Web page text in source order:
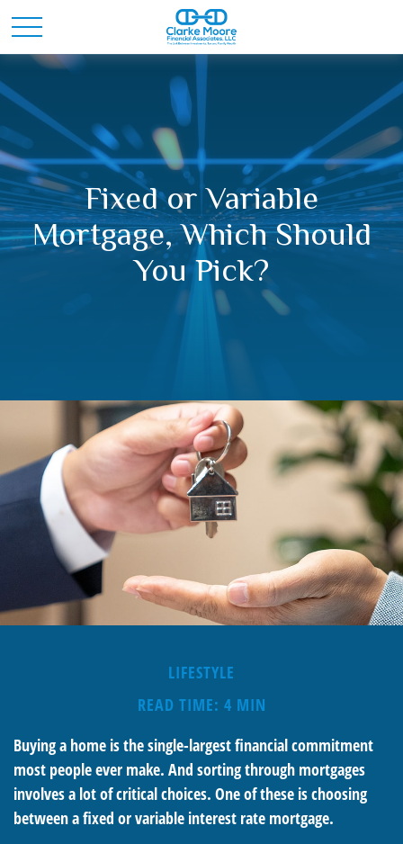
Fixed or Variable
Mortgage, Which Should
You Pick?
LIFESTYLE
READ TIME: 4 MIN
Buying a home is the single-largest financial commitment
most people ever make. And sorting through mortgages
involves a lot of critical choices. One of these is choosing
between a fixed or variable interest rate mortgage.